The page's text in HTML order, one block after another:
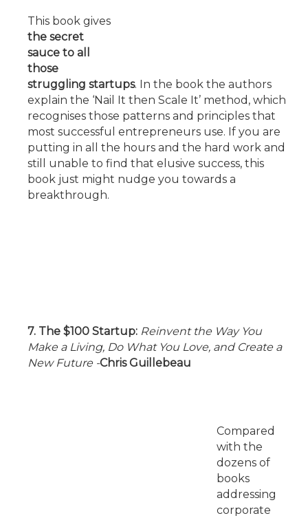
This book gives
the secret
sauce to all
those
struggling startups. In the book the authors
explain the ‘Nail It then Scale It’ method, which
recognises those patterns and principles that
most successful entrepreneurs use. If you are
putting in all the hours and the hard work and
still unable to find that elusive success, this
book just might nudge you towards a
breakthrough.
7. The $100 Startup: Reinvent the Way You
Make a Living, Do What You Love, and Create a
New Future -Chris Guillebeau
Compared
with the
dozens of
books
addressing
corporate